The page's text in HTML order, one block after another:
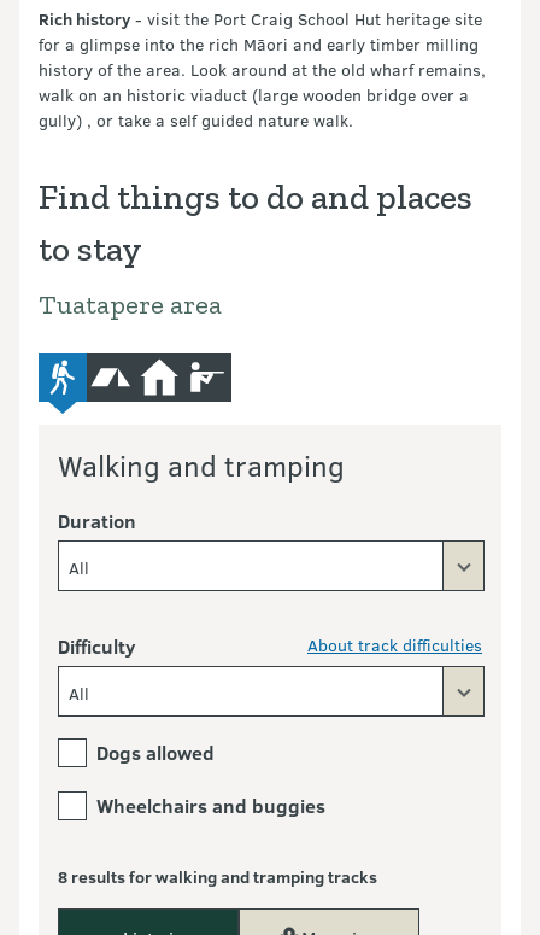
Rich history - visit the Port Craig School Hut heritage site
for a glimpse into the rich Māori and early timber milling
history of the area. Look around at the old wharf remains,
walk on an historic viaduct (large wooden bridge over a
gully) , or take a self guided nature walk.
Find things to do and places
to stay
Tuatapere area
advanced-tramping-track
camping
hut
Walking and tramping
Duration
All
Difficulty About track difficulties
All
Dogs allowed
Wheelchairs and buggies
8 results for walking and tramping tracks